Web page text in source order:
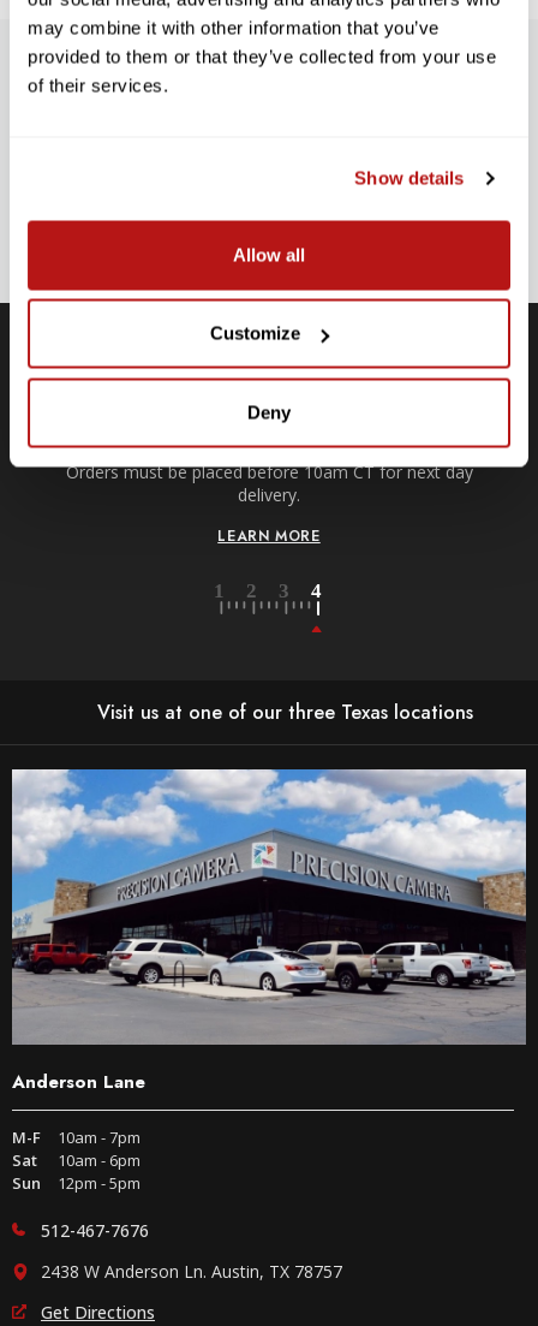
may combine it with other information that you’ve
provided to them or that they’ve collected from your use
of their services.
Show details
Allow all
Customize
Deny
SUBSCRIBE TO PRECISION NEWS
Free Local ATX Deliveries
Within a 35-mile radius of our Anderson Lane location.
Orders must be placed before 10am CT for next day
delivery.
LEARN MORE
Visit us at one of our three Texas locations
Anderson Lane
M-F
10am - 7pm
Sat
10am - 6pm
Sun
12pm - 5pm
512-467-7676
2438 W Anderson Ln. Austin, TX 78757
Get Directions